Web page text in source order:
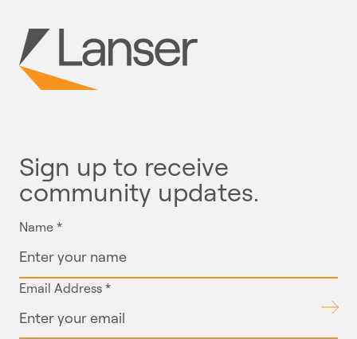
Sign up to receive
community updates.
Name *
Email Address *
Submit